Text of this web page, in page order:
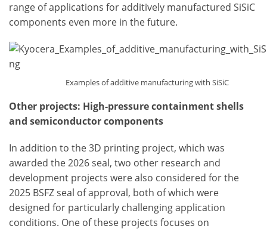
range of applications for additively manufactured SiSiC
components even more in the future.
Examples of additive manufacturing with SiSiC
Other projects: High-pressure containment shells
and semiconductor components
In addition to the 3D printing project, which was
awarded the 2026 seal, two other research and
development projects were also considered for the
2025 BSFZ seal of approval, both of which were
designed for particularly challenging application
conditions. One of these projects focuses on